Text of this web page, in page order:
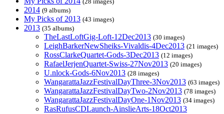
2014 (9 albums)
My Picks of 2013 (43 images)
2013 (35 albums)
TheLastLoftGig-Loft-12Dec2013 (30 images)
LeighBarkerNewSheiks-Vivaldis-4Dec2013 (21 images)
RossClarkeQuartet-Gods-3Dec2013 (12 images)
RafaelJerjenQuartet-Swiss-27Nov2013 (20 images)
U.nlock-Gods-6Nov2013 (28 images)
WangarattaJazzFestivalDayThree-3Nov2013 (63 images)
WangarattaJazzFestivalDayTwo-2Nov2013 (78 images)
WangarattaJazzFestivalDayOne-1Nov2013 (34 images)
RasRufusCDLaunch-AinslieArts-18Oct2013